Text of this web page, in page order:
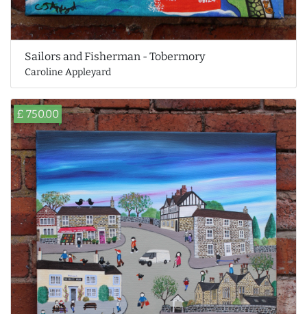
Sailors and Fisherman - Tobermory
Caroline Appleyard
£ 750.00